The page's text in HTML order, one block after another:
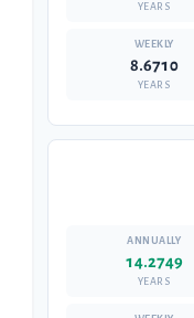
YEARS
8.6710
YEARS
14.2749
YEARS